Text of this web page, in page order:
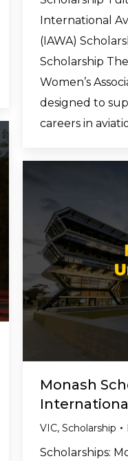
International
(IAWA)
Scholarship
Women’s
designed to
careers in
Monash
VIC, Scholarship
Scholarships: